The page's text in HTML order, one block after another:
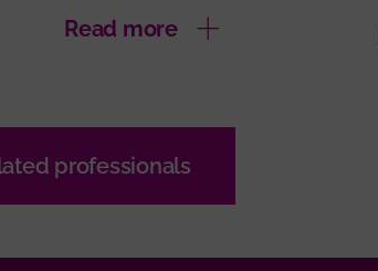
Read more
professionals